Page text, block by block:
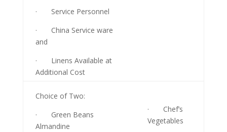
· Service Personnel
· China Service ware
and
· Linens Available at
Additional Cost
Choice of Two:
· Green Beans
Almandine
· Chef’s
Vegetables